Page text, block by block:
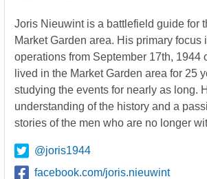
Joris Nieuwint is a battlefield guide for
Market Garden area. His primary focus
operations from September 17th, 1944
lived in the Market Garden area for 25
studying the events for nearly as long.
understanding of the history and a
stories of the men who are no longer
@joris1944
facebook.com/joris.nieuwint